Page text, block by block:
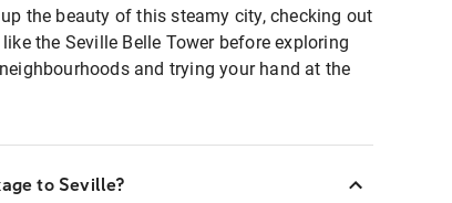
the beauty of this steamy city, checking out
the Seville Belle Tower before exploring
and trying your hand at the
to Seville?